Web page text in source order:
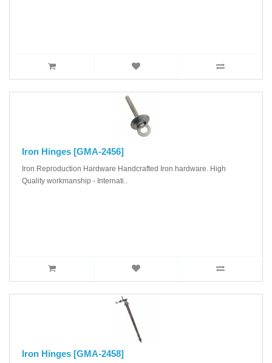
Iron Hinges [GMA-2456]
Iron Reproduction Hardware Handcrafted Iron hardware. High
Quality workmanship - Internati..
Iron Hinges [GMA-2458]